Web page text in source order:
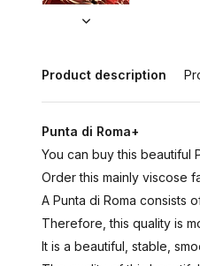
Product description
Punta di Roma+
You can buy this beautiful
Order this mainly viscose
A Punta di Roma consists
Therefore, this quality is
It is a beautiful, stable,